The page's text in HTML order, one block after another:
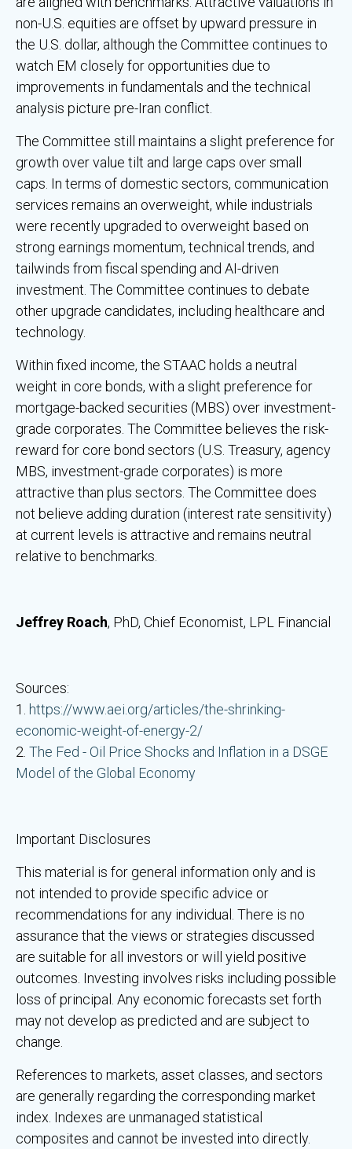
non-U.S. equities are offset by upward pressure in
the U.S. dollar, although the Committee continues to
watch EM closely for opportunities due to
improvements in fundamentals and the technical
analysis picture pre-Iran conflict.
The Committee still maintains a slight preference for
growth over value tilt and large caps over small
caps. In terms of domestic sectors, communication
services remains an overweight, while industrials
were recently upgraded to overweight based on
strong earnings momentum, technical trends, and
tailwinds from fiscal spending and AI-driven
investment. The Committee continues to debate
other upgrade candidates, including healthcare and
technology.
Within fixed income, the STAAC holds a neutral
weight in core bonds, with a slight preference for
mortgage-backed securities (MBS) over investment-
grade corporates. The Committee believes the risk-
reward for core bond sectors (U.S. Treasury, agency
MBS, investment-grade corporates) is more
attractive than plus sectors. The Committee does
not believe adding duration (interest rate sensitivity)
at current levels is attractive and remains neutral
relative to benchmarks.
Jeffrey Roach, PhD, Chief Economist, LPL Financial
Sources:
1. https://www.aei.org/articles/the-shrinking-
economic-weight-of-energy-2/
2. The Fed - Oil Price Shocks and Inflation in a DSGE
Model of the Global Economy
Important Disclosures
This material is for general information only and is
not intended to provide specific advice or
recommendations for any individual. There is no
assurance that the views or strategies discussed
are suitable for all investors or will yield positive
outcomes. Investing involves risks including possible
loss of principal. Any economic forecasts set forth
may not develop as predicted and are subject to
change.
References to markets, asset classes, and sectors
are generally regarding the corresponding market
index. Indexes are unmanaged statistical
composites and cannot be invested into directly.